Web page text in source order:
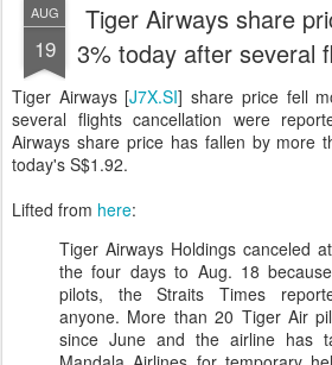
AUG
19
Tiger Airways share
3% today after several
Tiger Airways [J7X.SI] share price fell
several flights cancellation were
Airways share price has fallen by more
today's S$1.92.
Lifted from here:
Tiger Airways Holdings canceled
the four days to Aug. 18
pilots, the Straits Times
anyone. More than 20 Tiger Air
since June and the airline has